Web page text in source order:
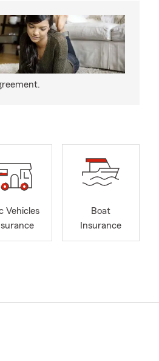
Vehicles
Boat
Insurance